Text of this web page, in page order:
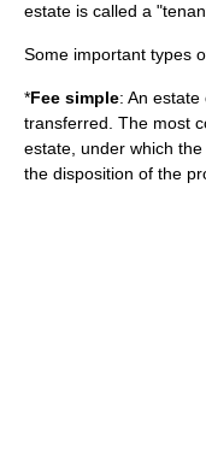
estate is called a
Some important types
*Fee simple: An
transferred. The most
estate, under which
the disposition of the